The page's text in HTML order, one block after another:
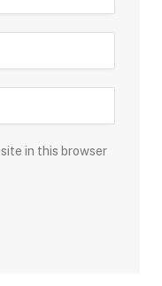
in this browser